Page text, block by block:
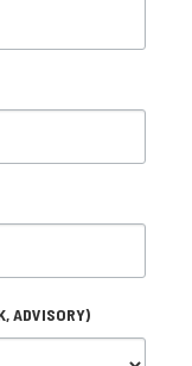
ADVISORY)